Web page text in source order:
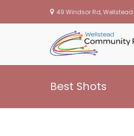
49 Windsor Rd, Wellstead
Best Shots